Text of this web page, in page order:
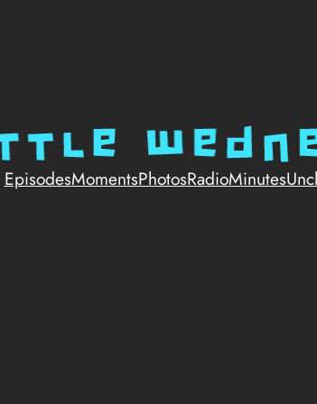
EpisodesMomentsPhotosRadioMinutes